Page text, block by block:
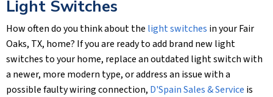
Light Switches
How often do you think about the light switches in your Fair
Oaks, TX, home? If you are ready to add brand new light
switches to your home, replace an outdated light switch with
a newer, more modern type, or address an issue with a
possible faulty wiring connection, D'Spain Sales & Service is